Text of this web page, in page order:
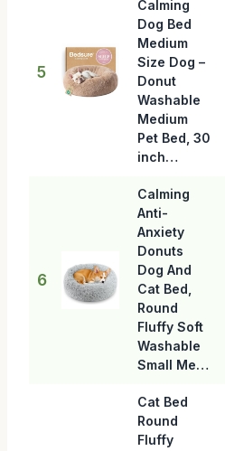
5
Calming
Dog Bed
Medium
Size Dog –
Donut
Washable
Medium
Pet Bed, 30
inch…
6
Calming
Anti-
Anxiety
Donuts
Dog And
Cat Bed,
Round
Fluffy Soft
Washable
Small Me…
Cat Bed
Round
Fluffy